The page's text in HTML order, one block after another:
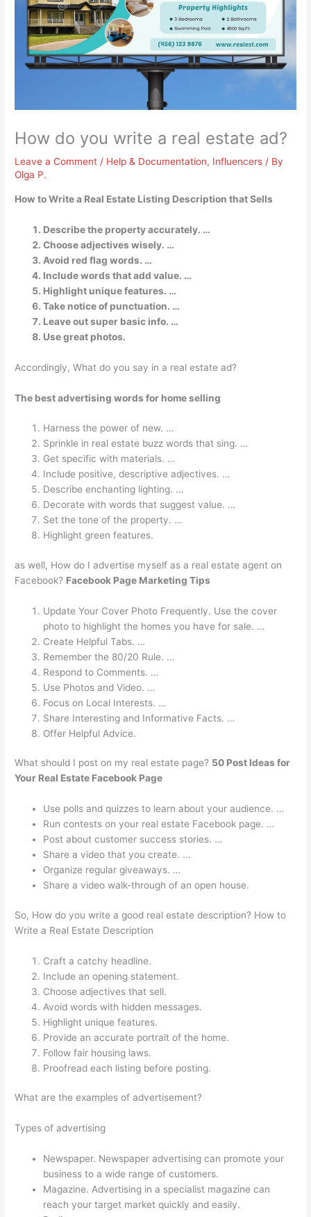
How do you write a real estate ad?
Leave a Comment / Help & Documentation, Influencers / By
Olga P.
How to Write a Real Estate Listing Description that Sells
Describe the property accurately. …
Choose adjectives wisely. …
Avoid red flag words. …
Include words that add value. …
Highlight unique features. …
Take notice of punctuation. …
Leave out super basic info. …
Use great photos.
Accordingly, What do you say in a real estate ad?
The best advertising words for home selling
Harness the power of new. …
Sprinkle in real estate buzz words that sing. …
Get specific with materials. …
Include positive, descriptive adjectives. …
Describe enchanting lighting. …
Decorate with words that suggest value. …
Set the tone of the property. …
Highlight green features.
as well, How do I advertise myself as a real estate agent on
Facebook? Facebook Page Marketing Tips
Update Your Cover Photo Frequently. Use the cover
photo to highlight the homes you have for sale. …
Create Helpful Tabs. …
Remember the 80/20 Rule. …
Respond to Comments. …
Use Photos and Video. …
Focus on Local Interests. …
Share Interesting and Informative Facts. …
Offer Helpful Advice.
What should I post on my real estate page? 50 Post Ideas for
Your Real Estate Facebook Page
Use polls and quizzes to learn about your audience. …
Run contests on your real estate Facebook page. …
Post about customer success stories. …
Share a video that you create. …
Organize regular giveaways. …
Share a video walk-through of an open house.
So, How do you write a good real estate description? How to
Write a Real Estate Description
Craft a catchy headline.
Include an opening statement.
Choose adjectives that sell.
Avoid words with hidden messages.
Highlight unique features.
Provide an accurate portrait of the home.
Follow fair housing laws.
Proofread each listing before posting.
What are the examples of advertisement?
Types of advertising
Newspaper. Newspaper advertising can promote your
business to a wide range of customers.
Magazine. Advertising in a specialist magazine can
reach your target market quickly and easily.